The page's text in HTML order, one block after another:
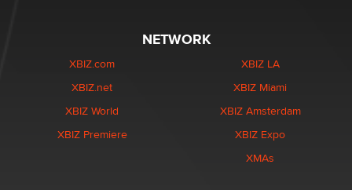
NETWORK
XBIZ.com
XBIZ.net
XBIZ World
XBIZ Premiere
XBIZ LA
XBIZ Miami
XBIZ Amsterdam
XBIZ Expo
XMAs